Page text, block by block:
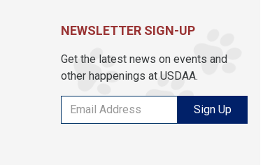
NEWSLETTER SIGN-UP
Get the latest news on events and
other happenings at USDAA.
Sign Up